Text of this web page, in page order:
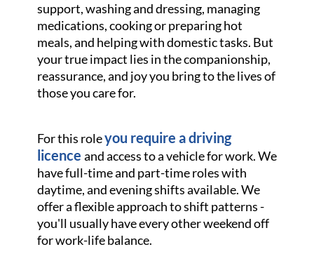
support, washing and dressing, managing
medications, cooking or preparing hot
meals, and helping with domestic tasks. But
your true impact lies in the companionship,
reassurance, and joy you bring to the lives of
those you care for.
For this roleyou require a driving
licence and access to a vehicle for work. We
have full-time and part-time roles with
daytime, and evening shifts available. We
offer a flexible approach to shift patterns -
you'll usually have every other weekend off
for work-life balance.